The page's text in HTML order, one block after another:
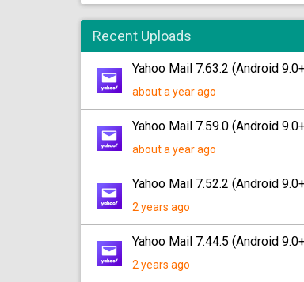
Recent Uploads
Yahoo Mail 7.63.2 (Android
about a year ago
Yahoo Mail 7.59.0 (Android
about a year ago
Yahoo Mail 7.52.2 (Android
2 years ago
Yahoo Mail 7.44.5 (Android
2 years ago